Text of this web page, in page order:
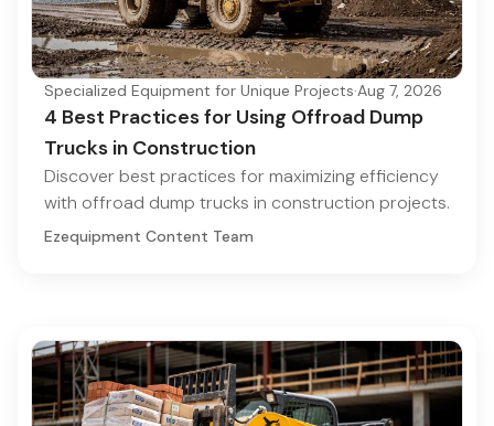
Specialized Equipment for Unique Projects·Aug 7, 2026
4 Best Practices for Using Offroad Dump
Trucks in Construction
Discover best practices for maximizing efficiency
with offroad dump trucks in construction projects.
Ezequipment Content Team